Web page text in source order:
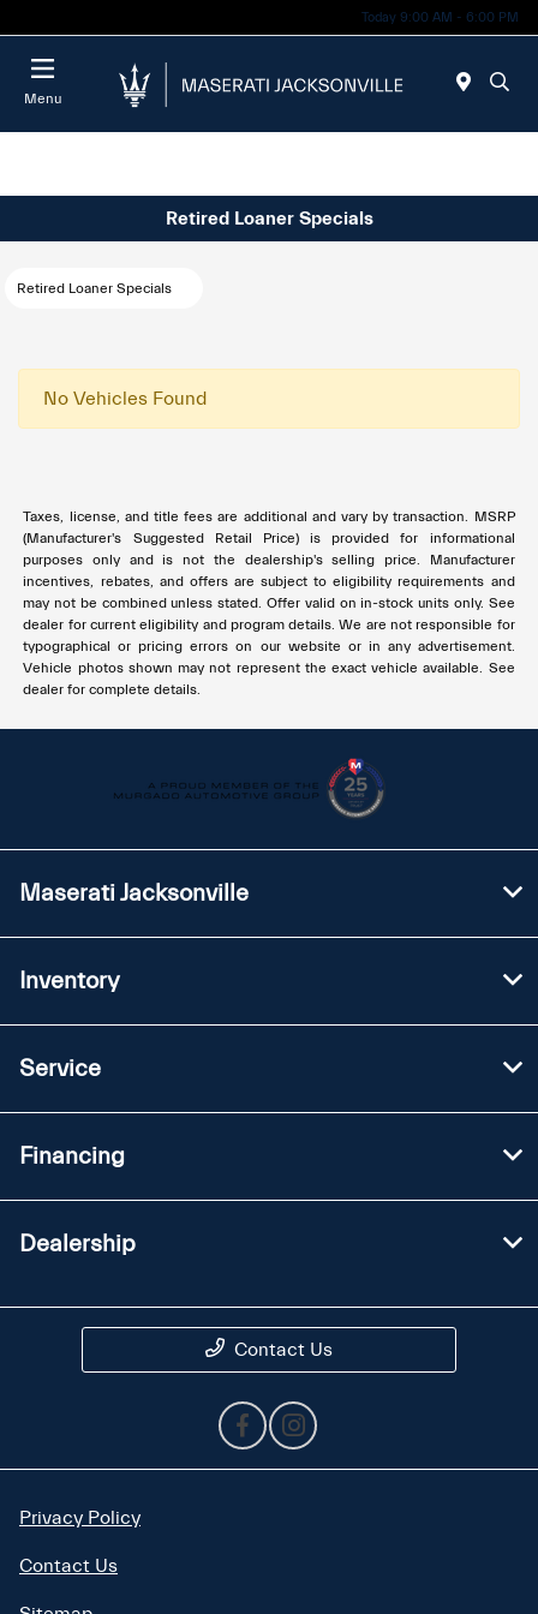
Today 9:00 AM - 6:00 PM
Menu
Retired Loaner Specials
Retired Loaner Specials
No Vehicles Found
Taxes, license, and title fees are additional and vary by transaction. MSRP
(Manufacturer's Suggested Retail Price) is provided for informational
purposes only and is not the dealership's selling price. Manufacturer
incentives, rebates, and offers are subject to eligibility requirements and
may not be combined unless stated. Offer valid on in-stock units only. See
dealer for current eligibility and program details. We are not responsible for
typographical or pricing errors on our website or in any advertisement.
Vehicle photos shown may not represent the exact vehicle available. See
dealer for complete details.
Maserati Jacksonville
Inventory
Service
Financing
Dealership
Contact Us
Privacy Policy
Contact Us